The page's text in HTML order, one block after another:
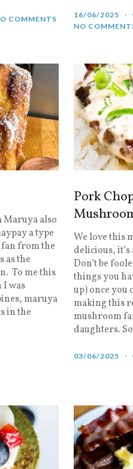
COMMENTS 16/06/2025
NO
Maruya also
a type
from the
as the
To me this
I was
maruya
in the
Pork
We love this
delicious,
Don’t be
things you
up) once you
making this
mushroom
daughters.
03/06/2025